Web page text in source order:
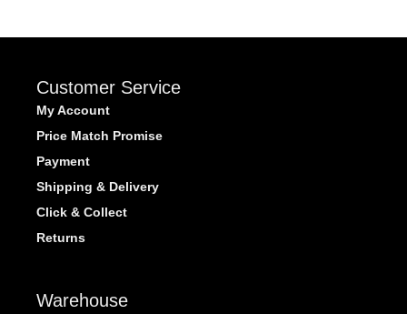
Customer Service
My Account
Price Match Promise
Payment
Shipping & Delivery
Click & Collect
Returns
Warehouse